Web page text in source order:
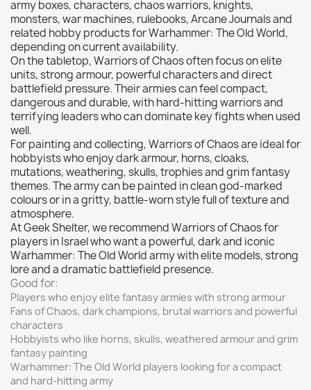
Citadel: Technical 0
Commander Deck0
Laser print0
MiniWarPaint 0
playmat0
Tuft 0
Vallejo0
Vallejo Game: Fluorescent 0
Vallejo Metal Color0
Vallejo TMM 0
Vallejo: Air 0
Vallejo: Auxiliary 0
Vallejo: Game Color 0
Vallejo: Game Ink
Vallejo: Game Metallics0
Vallejo: Special FX
Vallejo: Wash 0
Vallejo: Xpress Color 0
Warhammer colour: Base
army boxes, characters, chaos warriors, knights,
monsters, war machines, rulebooks, Arcane Journals and
related hobby products for Warhammer: The Old World,
depending on current availability.
On the tabletop, Warriors of Chaos often focus on elite
units, strong armour, powerful characters and direct
battlefield pressure. Their armies can feel compact,
dangerous and durable, with hard-hitting warriors and
terrifying leaders who can dominate key fights when used
well.
For painting and collecting, Warriors of Chaos are ideal for
hobbyists who enjoy dark armour, horns, cloaks,
mutations, weathering, skulls, trophies and grim fantasy
themes. The army can be painted in clean god-marked
colours or in a gritty, battle-worn style full of texture and
atmosphere.
At Geek Shelter, we recommend Warriors of Chaos for
players in Israel who want a powerful, dark and iconic
Warhammer: The Old World army with elite models, strong
lore and a dramatic battlefield presence.
Good for:
Players who enjoy elite fantasy armies with strong armour
Fans of Chaos, dark champions, brutal warriors and powerful
characters
Hobbyists who like horns, skulls, weathered armour and grim
fantasy painting
Warhammer: The Old World players looking for a compact
and hard-hitting army